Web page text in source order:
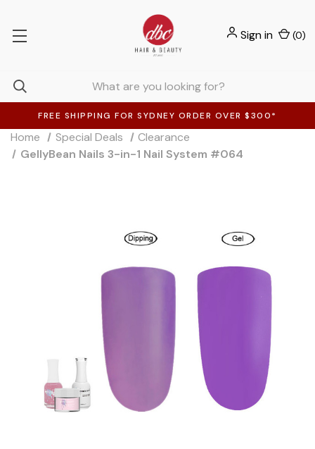
FREE SHIPPING FOR SYDNEY ORDER OVER $300*
Sign in (0)
Home Special Deals
Clearance
GellyBean Nails 3-in-1 Nail System #064